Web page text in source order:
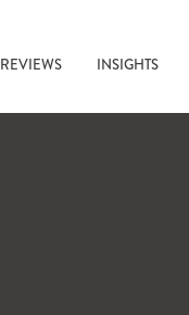
INSIGHTS